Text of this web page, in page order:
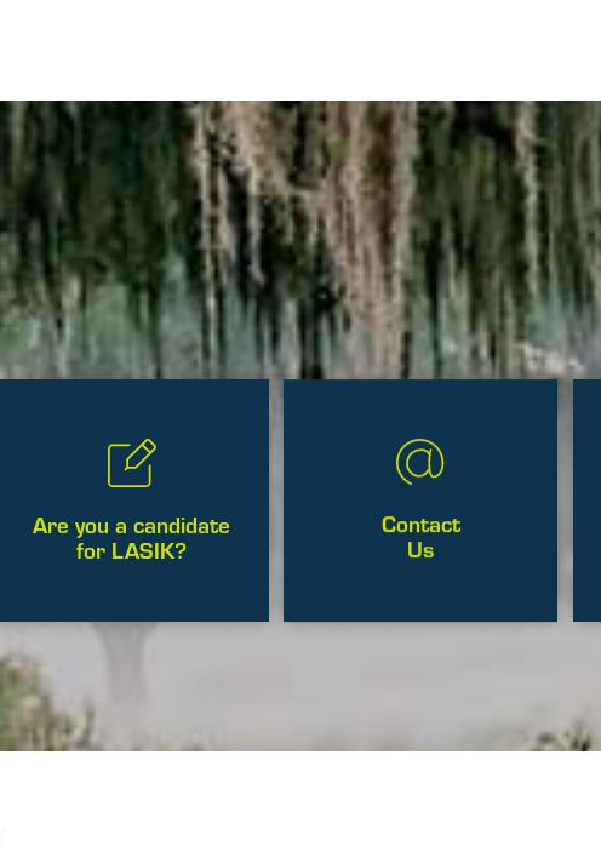
Are you a candidate
for LASIK?
Contact
Us